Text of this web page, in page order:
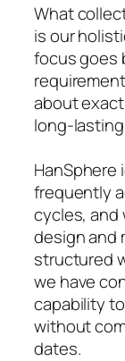
What
is our
focus goes
about
long-
frequently
cycles, and
design and
structured
we have
capability
without
dates.